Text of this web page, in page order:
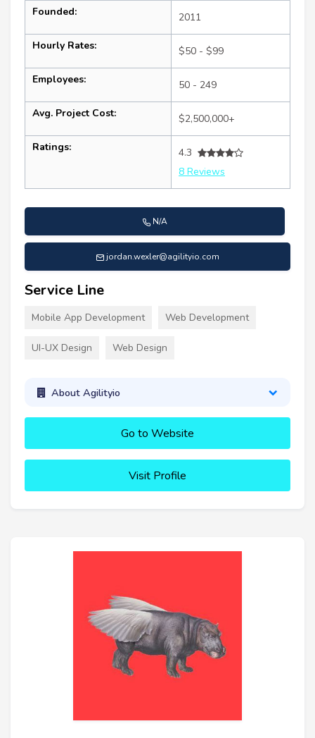
Founded: 2011
Hourly Rates: $50 - $99
Employees: 50 - 249
Avg. Project Cost: $2,500,000+
Ratings:
4.3
8 Reviews
N/A
jordan.wexler@agilityio.com
Service Line
Mobile App Development Web Development
UI-UX Design Web Design
About Agilityio
Go to Website
Visit Profile